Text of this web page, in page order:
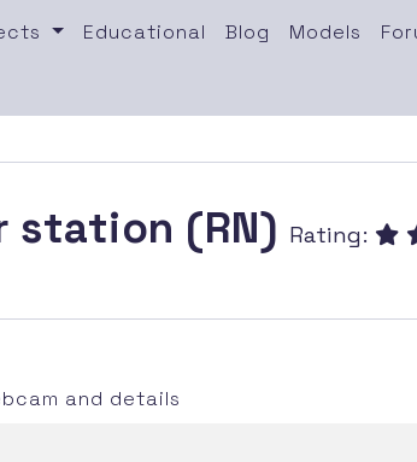
Educational Blog Models
station (RN) Rating:
and details